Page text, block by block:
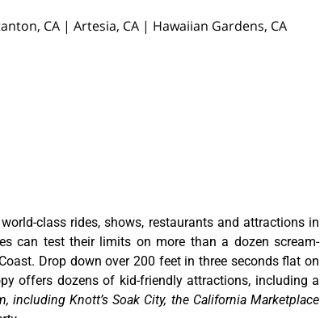
CA | Artesia, CA | Hawaiian Gardens, CA
class rides, shows, restaurants and attractions in
can test their limits on more than a dozen scream-
Drop down over 200 feet in three seconds flat on
offers dozens of kid-friendly attractions, including a
including Knott’s Soak City, the California Marketplace